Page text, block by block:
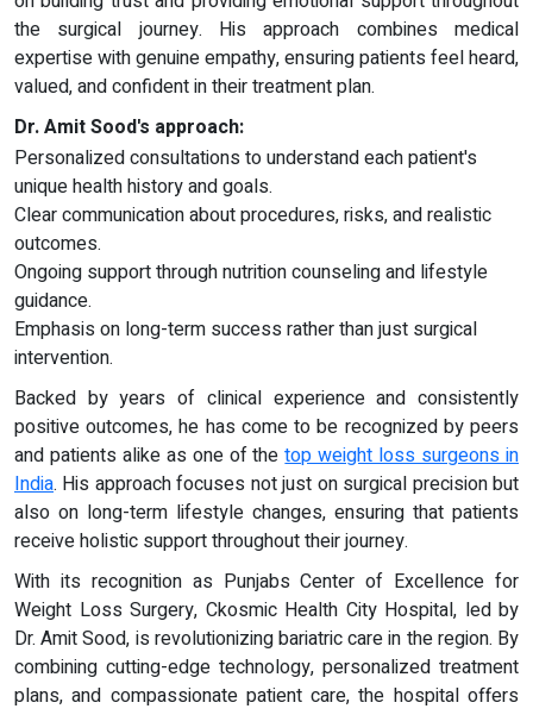
the surgical journey. His approach combines medical
expertise with genuine empathy, ensuring patients feel heard,
valued, and confident in their treatment plan.
Dr. Amit Sood's approach:
Personalized consultations to understand each patient's
unique health history and goals.
Clear communication about procedures, risks, and realistic
outcomes.
Ongoing support through nutrition counseling and lifestyle
guidance.
Emphasis on long-term success rather than just surgical
intervention.
Backed by years of clinical experience and consistently
positive outcomes, he has come to be recognized by peers
and patients alike as one of thetop weight loss surgeons in
India. His approach focuses not just on surgical precision but
also on long-term lifestyle changes, ensuring that patients
receive holistic support throughout their journey.
With its recognition as Punjabs Center of Excellence for
Weight Loss Surgery, Ckosmic Health City Hospital, led by
Dr. Amit Sood, is revolutionizing bariatric care in the region. By
combining cutting-edge technology, personalized treatment
plans, and compassionate patient care, the hospital offers